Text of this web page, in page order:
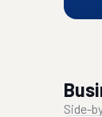
Side-